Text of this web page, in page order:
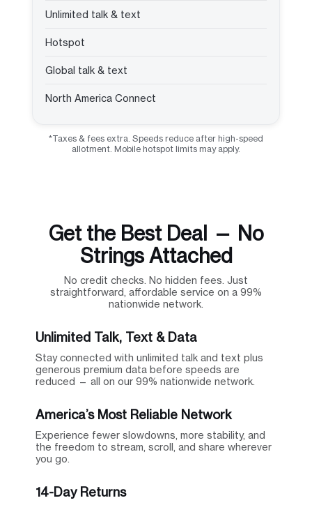
Unlimited talk & text
Hotspot
Global talk & text
North America Connect
*Taxes & fees extra. Speeds reduce after high-speed
allotment. Mobile hotspot limits may apply.
Get the Best Deal — No
Strings Attached
No credit checks. No hidden fees. Just
straightforward, affordable service on a 99%
nationwide network.
Unlimited Talk, Text & Data
Stay connected with unlimited talk and text plus
generous premium data before speeds are
reduced — all on our 99% nationwide network.
America’s Most Reliable Network
Experience fewer slowdowns, more stability, and
the freedom to stream, scroll, and share wherever
you go.
14-Day Returns